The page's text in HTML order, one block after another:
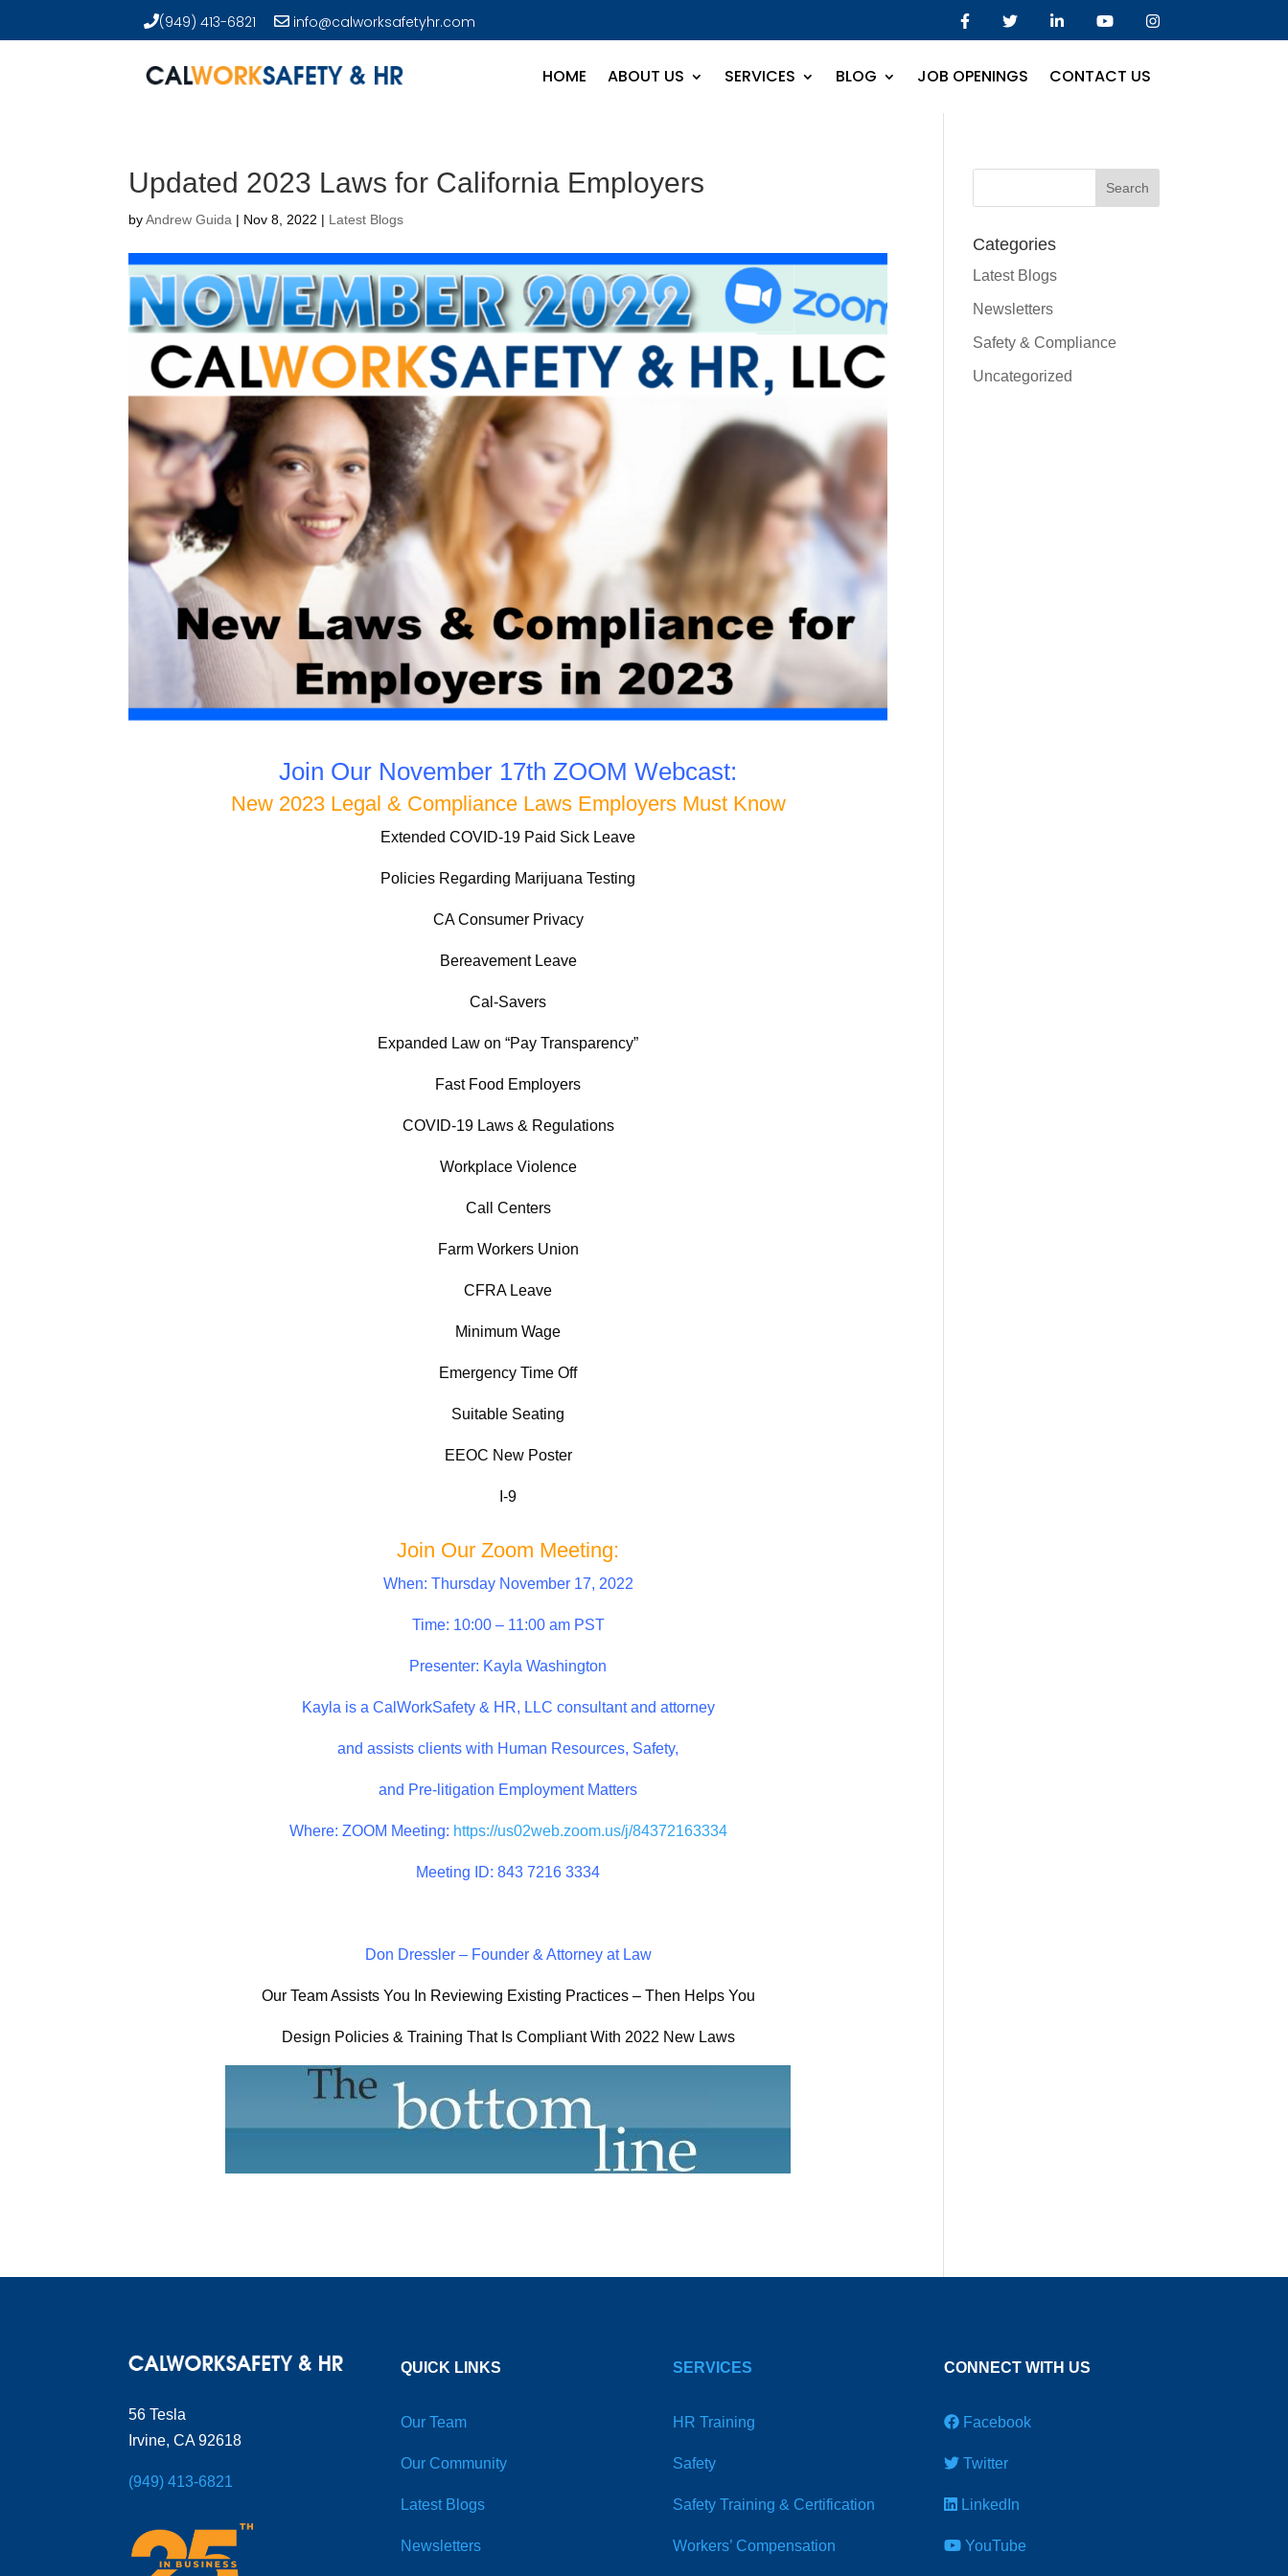
(949) 413-6821 info@calworksafetyhr.com
HOME ABOUT US SERVICES BLOG JOB OPENINGS CONTACT US
Updated 2023 Laws for California Employers
byAndrew Guida | Nov 8, 2022 | Latest Blogs
Join Our November 17th ZOOM Webcast:
New 2023 Legal & Compliance Laws Employers Must Know
Extended COVID-19 Paid Sick Leave
Policies Regarding Marijuana Testing
CA Consumer Privacy
Bereavement Leave
Cal-Savers
Expanded Law on “Pay Transparency”
Fast Food Employers
COVID-19 Laws & Regulations
Workplace Violence
Call Centers
Farm Workers Union
CFRA Leave
Minimum Wage
Emergency Time Off
Suitable Seating
EEOC New Poster
I-9
Join Our Zoom Meeting:
When: Thursday November 17, 2022
Time: 10:00 – 11:00 am PST
Presenter: Kayla Washington
Kayla is a CalWorkSafety & HR, LLC consultant and attorney
and assists clients with Human Resources, Safety,
and Pre-litigation Employment Matters
Where: ZOOM Meeting: https://us02web.zoom.us/j/84372163334
Meeting ID: 843 7216 3334
Don Dressler – Founder & Attorney at Law
Our Team Assists You In Reviewing Existing Practices – Then Helps You
Design Policies & Training That Is Compliant With 2022 New Laws
Categories
Latest Blogs
Newsletters
Safety & Compliance
Uncategorized
56 Tesla
Irvine, CA 92618
(949) 413-6821
QUICK LINKS
Our Team
Our Community
Latest Blogs
Newsletters
SERVICES
HR Training
Safety
Safety Training & Certification
Workers’ Compensation
CONNECT WITH US
Facebook
Twitter
LinkedIn
YouTube